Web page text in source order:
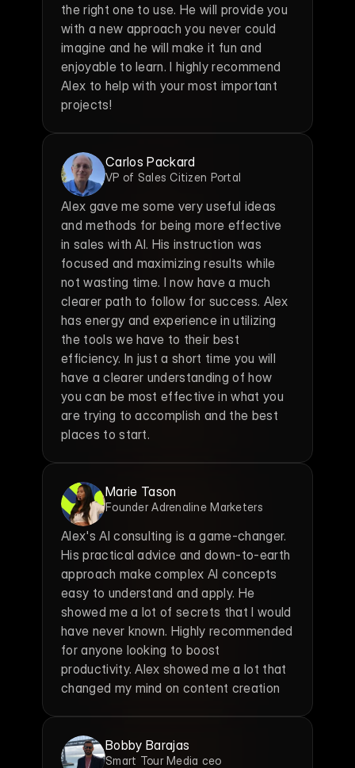
Carlos Packard
VP of Sales Citizen Portal
Alex gave me some very useful ideas
and methods for being more effective
in sales with AI. His instruction was
focused and maximizing results while
not wasting time. I now have a much
clearer path to follow for success. Alex
has energy and experience in utilizing
the tools we have to their best
efficiency. In just a short time you will
have a clearer understanding of how
you can be most effective in what you
are trying to accomplish and the best
places to start.
Marie Tason
Founder Adrenaline Marketers
Alex's AI consulting is a game-changer.
His practical advice and down-to-earth
approach make complex AI concepts
easy to understand and apply. He
showed me a lot of secrets that I would
have never known. Highly recommended
for anyone looking to boost
productivity. Alex showed me a lot that
changed my mind on content creation
Bobby Barajas
Smart Tour Media ceo
the right one to use. He will provide you
with a new approach you never could
imagine and he will make it fun and
enjoyable to learn. I highly recommend
Alex to help with your most important
projects!